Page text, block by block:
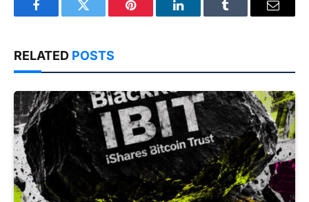
FacebookTwitter Pinterest LinkedInTumblr Email
RELATED POSTS